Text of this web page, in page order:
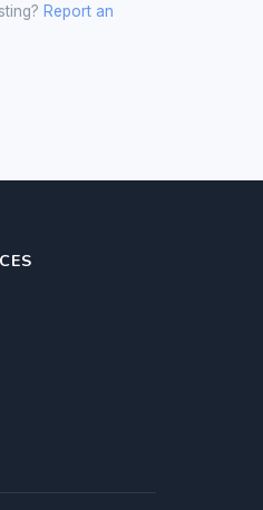
Report an